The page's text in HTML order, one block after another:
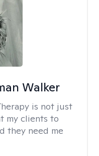
Walker
is not just
my clients to
they need me